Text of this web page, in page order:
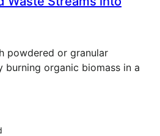
powdered or granular
burning organic biomass in a